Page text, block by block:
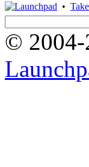
•
© 2004-